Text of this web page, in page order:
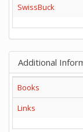
SwissBuck
Additional
Books
Links